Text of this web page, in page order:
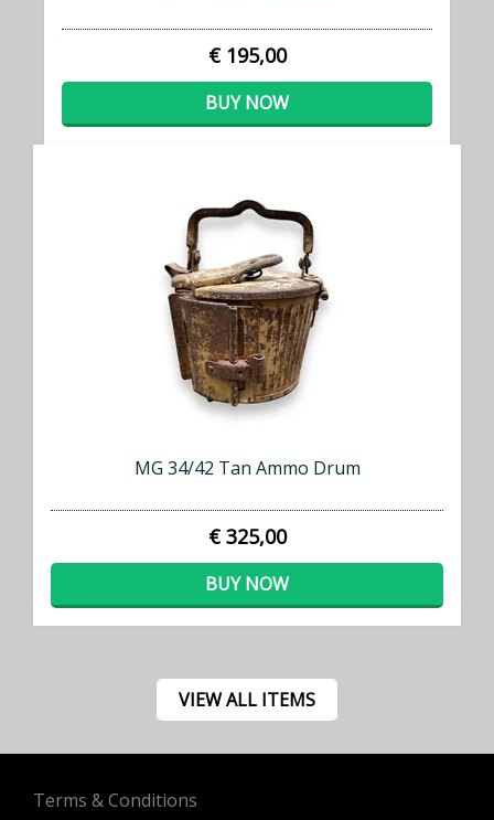
€ 195,00
BUY NOW
MG 34/42 Tan Ammo Drum
€ 325,00
BUY NOW
VIEW ALL ITEMS
Terms & Conditions